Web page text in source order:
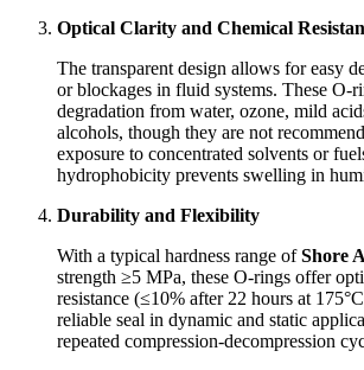
Optical Clarity and Chemical
The transparent design allows for easy
or blockages in fluid systems. These O-
degradation from water, ozone, mild
alcohols, though they are not
exposure to concentrated solvents or
hydrophobicity prevents swelling in
Durability and Flexibility
With a typical hardness range ofShore
strength ≥5 MPa, these O-rings offer
resistance (≤10% after 22 hours at
reliable seal in dynamic and static
repeated compression-decompression